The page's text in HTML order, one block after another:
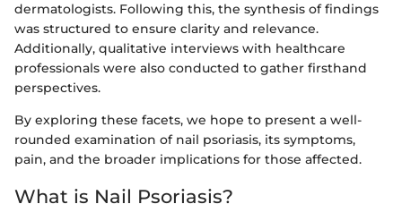
dermatologists. Following this, the synthesis of findings
was structured to ensure clarity and relevance.
Additionally, qualitative interviews with healthcare
professionals were also conducted to gather firsthand
perspectives.
By exploring these facets, we hope to present a well-
rounded examination of nail psoriasis, its symptoms,
pain, and the broader implications for those affected.
What is Nail Psoriasis?